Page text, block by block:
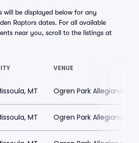
will be displayed below for any
Raptors dates. For all available
near you, scroll to the listings at
VENUE
MT Ogren Park Allegiance
MT Ogren Park Allegiance